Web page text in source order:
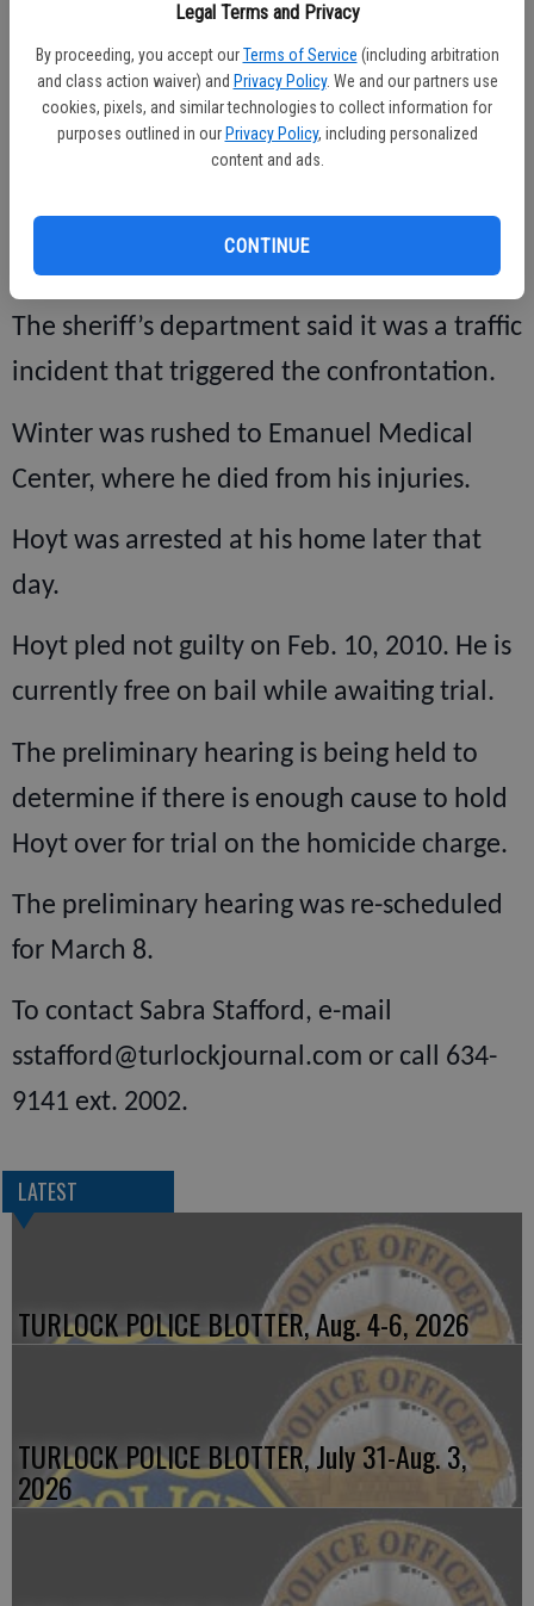
Legal Terms and Privacy
By proceeding, you accept our Terms of Service (including arbitration
and class action waiver) and Privacy Policy. We and our partners use
cookies, pixels, and similar technologies to collect information for
purposes outlined in our Privacy Policy, including personalized
content and ads.
CONTINUE
According to the Stanislaus County Sheriff’s
Department, which was the arresting
agency, Hoyt was seen by a witness beating
Paulson Road, near the Linwood Avenue
intersection on Feb. 1, 2010.
The sheriff’s department said it was a traffic
incident that triggered the confrontation.
Winter was rushed to Emanuel Medical
Center, where he died from his injuries.
Hoyt was arrested at his home later that
day.
Hoyt pled not guilty on Feb. 10, 2010. He is
currently free on bail while awaiting trial.
The preliminary hearing is being held to
determine if there is enough cause to hold
Hoyt over for trial on the homicide charge.
The preliminary hearing was re-scheduled
for March 8.
To contact Sabra Stafford, e-mail
sstafford@turlockjournal.com or call 634-
9141 ext. 2002.
LATEST
TURLOCK POLICE BLOTTER, Aug. 4-6, 2026
TURLOCK POLICE BLOTTER, July 31-Aug. 3,
2026